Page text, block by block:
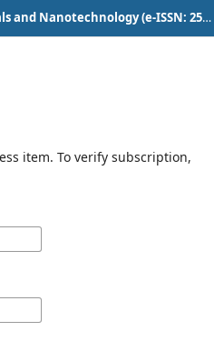
Trends in Pharmaceuticals and Nanotechnology (e-ISSN: 2582-4457)
item. To verify subscription,